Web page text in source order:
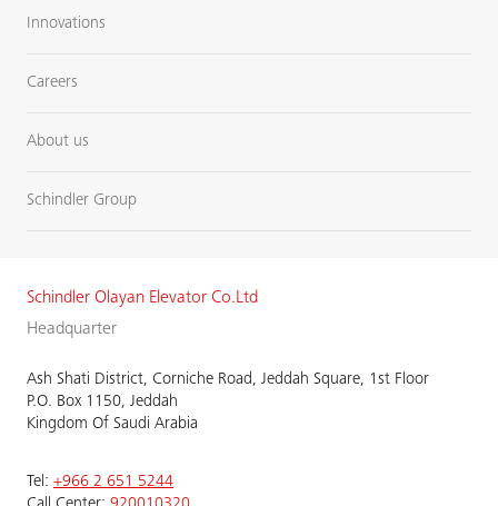
Innovations
Careers
About us
Schindler Group
Schindler Olayan Elevator Co.Ltd
Headquarter
Ash Shati District, Corniche Road, Jeddah Square, 1st Floor
P.O. Box 1150, Jeddah
Kingdom Of Saudi Arabia
Tel: +966 2 651 5244